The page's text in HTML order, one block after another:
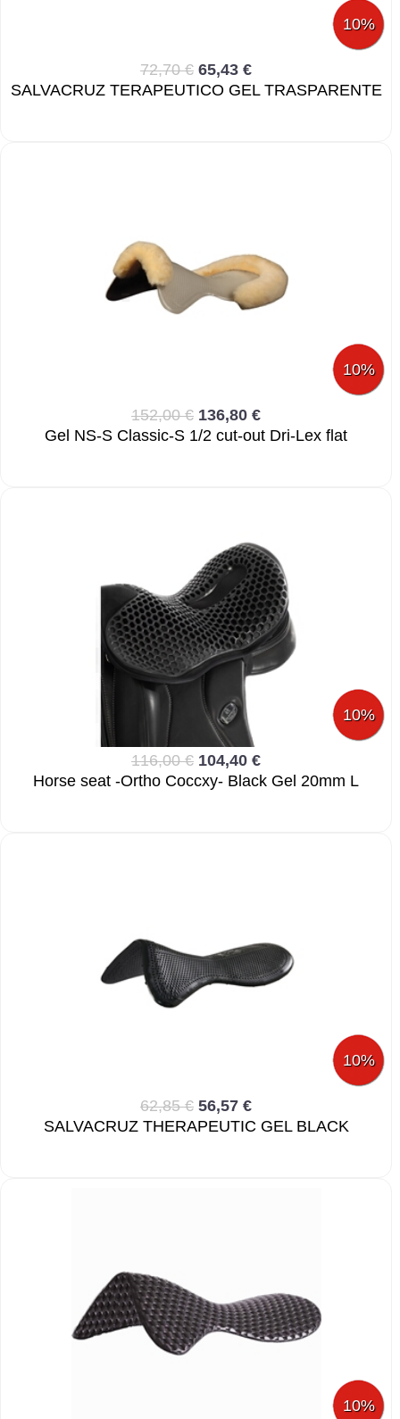
10%
72,70 € 65,43 €
SALVACRUZ TERAPEUTICO GEL TRASPARENTE
10%
152,00 € 136,80 €
Gel NS-S Classic-S 1/2 cut-out Dri-Lex flat
10%
116,00 € 104,40 €
Horse seat -Ortho Coccxy- Black Gel 20mm L
10%
62,85 € 56,57 €
SALVACRUZ THERAPEUTIC GEL BLACK
10%